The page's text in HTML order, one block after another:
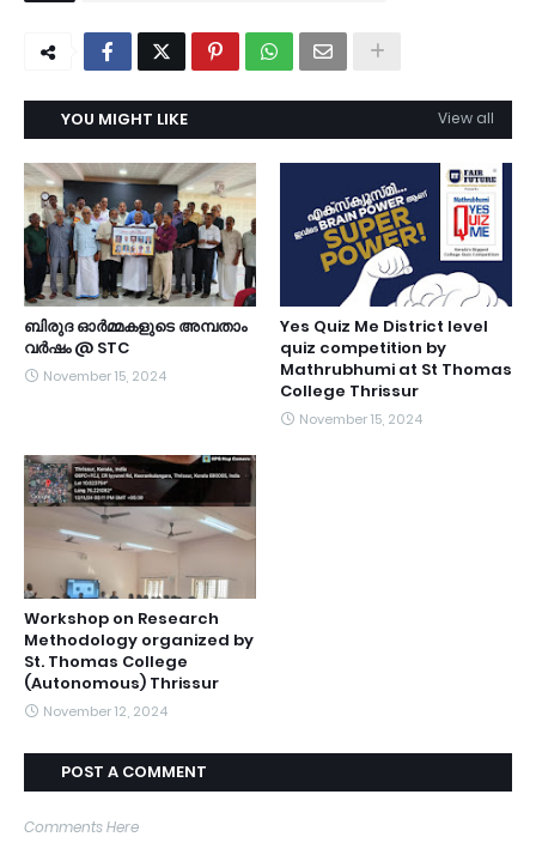
YOU MIGHT LIKE View all
ബിരുദ ഓർമ്മകളുടെ അമ്പതാം
വർഷം @ STC
November 15, 2024
Yes Quiz Me District level
quiz competition by
Mathrubhumi at St Thomas
College Thrissur
November 15, 2024
Workshop on Research
Methodology organized by
St. Thomas College
(Autonomous) Thrissur
November 12, 2024
POST A COMMENT
Comments Here